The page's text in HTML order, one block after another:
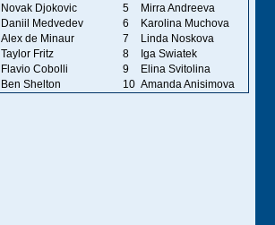
Novak Djokovic 5
Mirra Andreeva
Daniil Medvedev 6
Karolina Muchova
Alex de Minaur 7
Linda Noskova
Taylor Fritz 8
Iga Swiatek
Flavio Cobolli 9
Elina Svitolina
Ben Shelton 10 Amanda Anisimova